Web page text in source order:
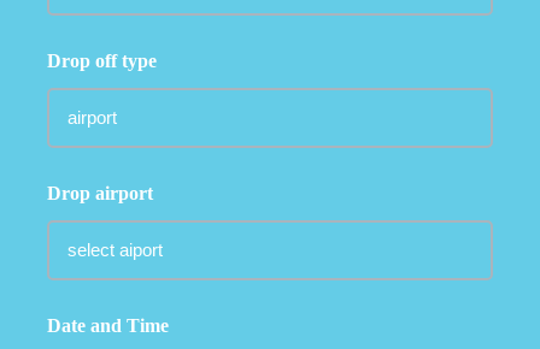
Drop off type
Drop airport
Date and Time